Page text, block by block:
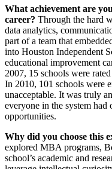
What achievement are
career? Through the hard
data analytics,
part of a team that
into Houston Independent
educational improvement
2007, 15 schools were
In 2010, 101 schools were
unacceptable. It was truly
everyone in the system had
opportunities.
Why did you choose this
explored MBA programs,
school’s academic and